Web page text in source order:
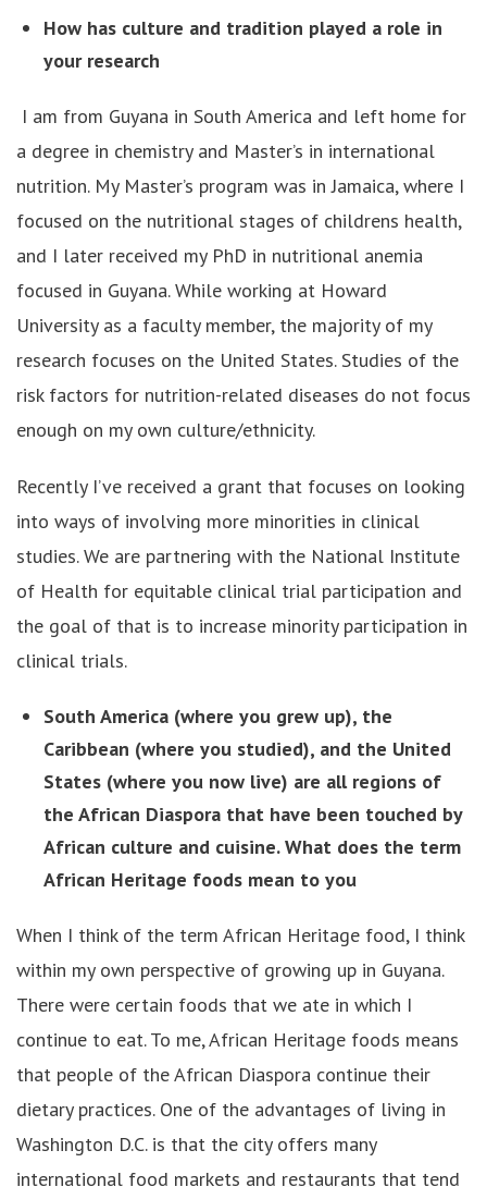
How has culture and tradition played a role in
your research
I am from Guyana in South America and left home for
a degree in chemistry and Master’s in international
nutrition. My Master’s program was in Jamaica, where I
focused on the nutritional stages of childrens health,
and I later received my PhD in nutritional anemia
focused in Guyana. While working at Howard
University as a faculty member, the majority of my
research focuses on the United States. Studies of the
risk factors for nutrition-related diseases do not focus
enough on my own culture/ethnicity.
Recently I’ve received a grant that focuses on looking
into ways of involving more minorities in clinical
studies. We are partnering with the National Institute
of Health for equitable clinical trial participation and
the goal of that is to increase minority participation in
clinical trials.
South America (where you grew up), the
Caribbean (where you studied), and the United
States (where you now live) are all regions of
the African Diaspora that have been touched by
African culture and cuisine. What does the term
African Heritage foods mean to you
When I think of the term African Heritage food, I think
within my own perspective of growing up in Guyana.
There were certain foods that we ate in which I
continue to eat. To me, African Heritage foods means
that people of the African Diaspora continue their
dietary practices. One of the advantages of living in
Washington D.C. is that the city offers many
international food markets and restaurants that tend